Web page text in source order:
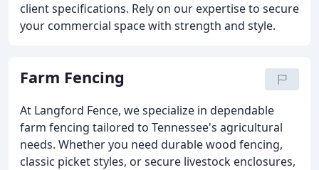
client specifications. Rely on our expertise to secure
your commercial space with strength and style.
Farm Fencing
At Langford Fence, we specialize in dependable
farm fencing tailored to Tennessee's agricultural
needs. Whether you need durable wood fencing,
classic picket styles, or secure livestock enclosures,